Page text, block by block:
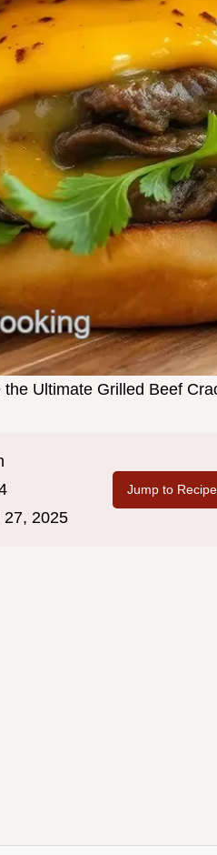
the Ultimate Grilled Beef
27, 2025
Jump to Recipe